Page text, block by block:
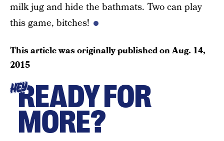
milk jug and hide the bathmats. Two can play
this game, bitches!
This article was originally published onAug. 14,
2015
HEYREADY FOR
MORE?